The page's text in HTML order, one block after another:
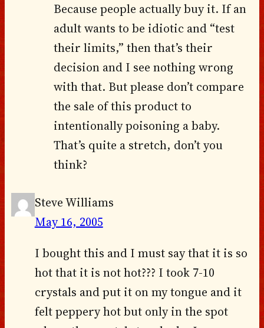
Because people actually buy it. If an
adult wants to be idiotic and “test
their limits,” then that’s their
decision and I see nothing wrong
with that. But please don’t compare
the sale of this product to
intentionally poisoning a baby.
That’s quite a stretch, don’t you
think?
Steve Williams
May 16, 2005
I bought this and I must say that it is so
hot that it is not hot??? I took 7-10
crystals and put it on my tongue and it
felt peppery hot but only in the spot